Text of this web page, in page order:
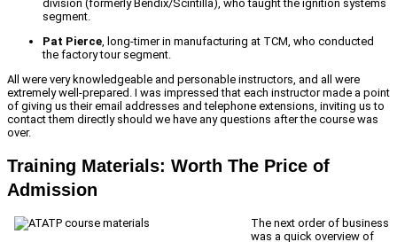
division (formerly Bendix/Scintilla), who taught the ignition systems
segment.
Pat Pierce, long-timer in manufacturing at TCM, who conducted
the factory tour segment.
All were very knowledgeable and personable instructors, and all were
extremely well-prepared. I was impressed that each instructor made a point
of giving us their email addresses and telephone extensions, inviting us to
contact them directly should we have any questions after the course was
over.
Training Materials: Worth The Price of
Admission
The next order of business
was a quick overview of